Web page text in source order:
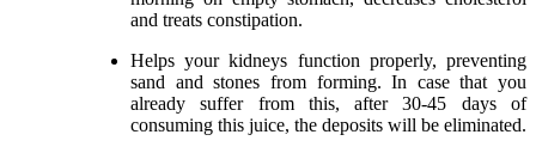
and treats constipation.
Helps your kidneys function properly, preventing
sand and stones from forming. In case that you
already suffer from this, after 30-45 days of
consuming this juice, the deposits will be eliminated.